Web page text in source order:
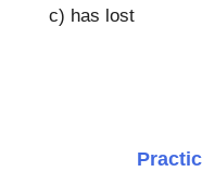
c) has lost